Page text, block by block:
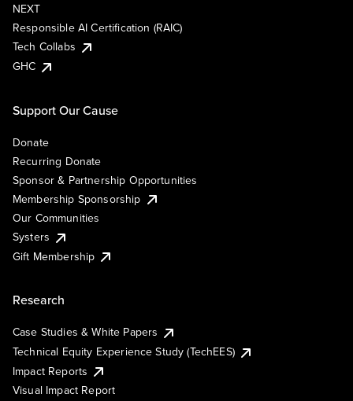
NEXT
Responsible AI Certification (RAIC)
Tech Collabs
GHC
Support Our Cause
Donate
Recurring Donate
Sponsor & Partnership Opportunities
Membership Sponsorship
Our Communities
Systers
Gift Membership
Research
Case Studies & White Papers
Technical Equity Experience Study (TechEES)
Impact Reports
Visual Impact Report